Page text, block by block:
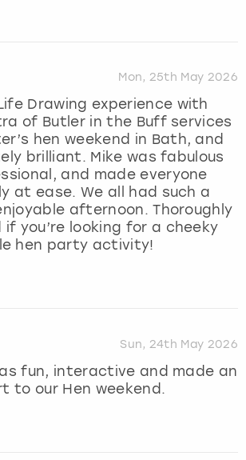
Mon, 25th May 2026
Drawing experience with
of Butler in the Buff services
hen weekend in Bath, and
brilliant. Mike was fabulous
and made everyone
at ease. We all had such a
afternoon. Thoroughly
if you’re looking for a cheeky
hen party activity!
Sun, 24th May 2026
fun, interactive and made an
to our Hen weekend.